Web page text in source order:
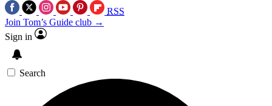
RSS
Join Tom’s Guide club →
Sign in
Search